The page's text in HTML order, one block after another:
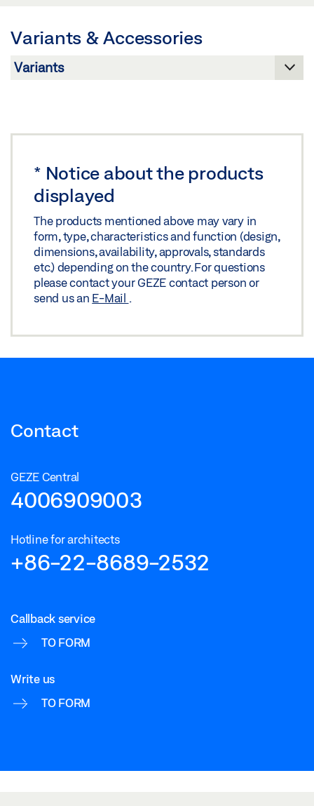
Variants & Accessories
* Notice about the products
displayed
The products mentioned above may vary in
form, type, characteristics and function (design,
dimensions, availability, approvals, standards
etc.) depending on the country. For questions
please contact your GEZE contact person or
send us an E-Mail .
Contact
GEZE Central
4006909003
Hotline for architects
+86-22-8689-2532
Callback service
TO FORM
Write us
TO FORM